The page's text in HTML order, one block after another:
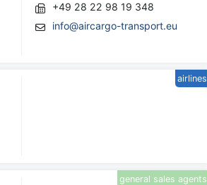
+49 28 22 98 19 348
info@aircargo-transport.eu
airlines
general sales agents